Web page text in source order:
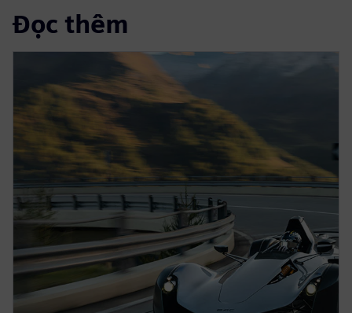
Đọc thêm